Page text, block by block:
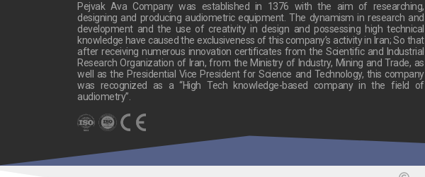
Pejvak Ava Company was established in 1376 with the aim of researching,
designing and producing audiometric equipment. The dynamism in research and
development and the use of creativity in design and possessing high technical
knowledge have caused the exclusiveness of this company’s activity in Iran; So that
after receiving numerous innovation certificates from the Scientific and Industrial
Research Organization of Iran, from the Ministry of Industry, Mining and Trade, as
well as the Presidential Vice President for Science and Technology, this company
was recognized as a “High Tech knowledge-based company in the field of
audiometry”.